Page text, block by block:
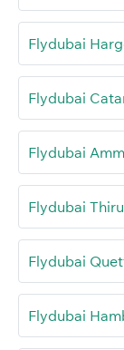
Flydubai
Flydubai
Flydubai
Flydubai
Flydubai
Flydubai